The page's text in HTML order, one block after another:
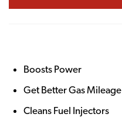
Boosts Power
Get Better Gas Mileage
Cleans Fuel Injectors